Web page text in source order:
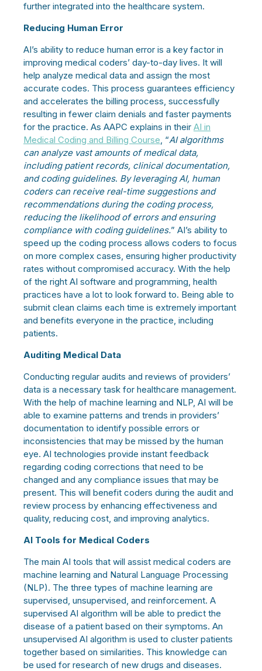
further integrated into the healthcare system.
Reducing Human Error
AI’s ability to reduce human error is a key factor in
improving medical coders’ day-to-day lives. It will
help analyze medical data and assign the most
accurate codes. This process guarantees efficiency
and accelerates the billing process, successfully
resulting in fewer claim denials and faster payments
for the practice. As AAPC explains in their AI in
Medical Coding and Billing Course, “AI algorithms
can analyze vast amounts of medical data,
including patient records, clinical documentation,
and coding guidelines. By leveraging AI, human
coders can receive real-time suggestions and
recommendations during the coding process,
reducing the likelihood of errors and ensuring
compliance with coding guidelines.” AI’s ability to
speed up the coding process allows coders to focus
on more complex cases, ensuring higher productivity
rates without compromised accuracy. With the help
of the right AI software and programming, health
practices have a lot to look forward to. Being able to
submit clean claims each time is extremely important
and benefits everyone in the practice, including
patients.
Auditing Medical Data
Conducting regular audits and reviews of providers’
data is a necessary task for healthcare management.
With the help of machine learning and NLP, AI will be
able to examine patterns and trends in providers’
documentation to identify possible errors or
inconsistencies that may be missed by the human
eye. AI technologies provide instant feedback
regarding coding corrections that need to be
changed and any compliance issues that may be
present. This will benefit coders during the audit and
review process by enhancing effectiveness and
quality, reducing cost, and improving analytics.
AI Tools for Medical Coders
The main AI tools that will assist medical coders are
machine learning and Natural Language Processing
(NLP). The three types of machine learning are
supervised, unsupervised, and reinforcement. A
supervised AI algorithm will be able to predict the
disease of a patient based on their symptoms. An
unsupervised AI algorithm is used to cluster patients
together based on similarities. This knowledge can
be used for research of new drugs and diseases.